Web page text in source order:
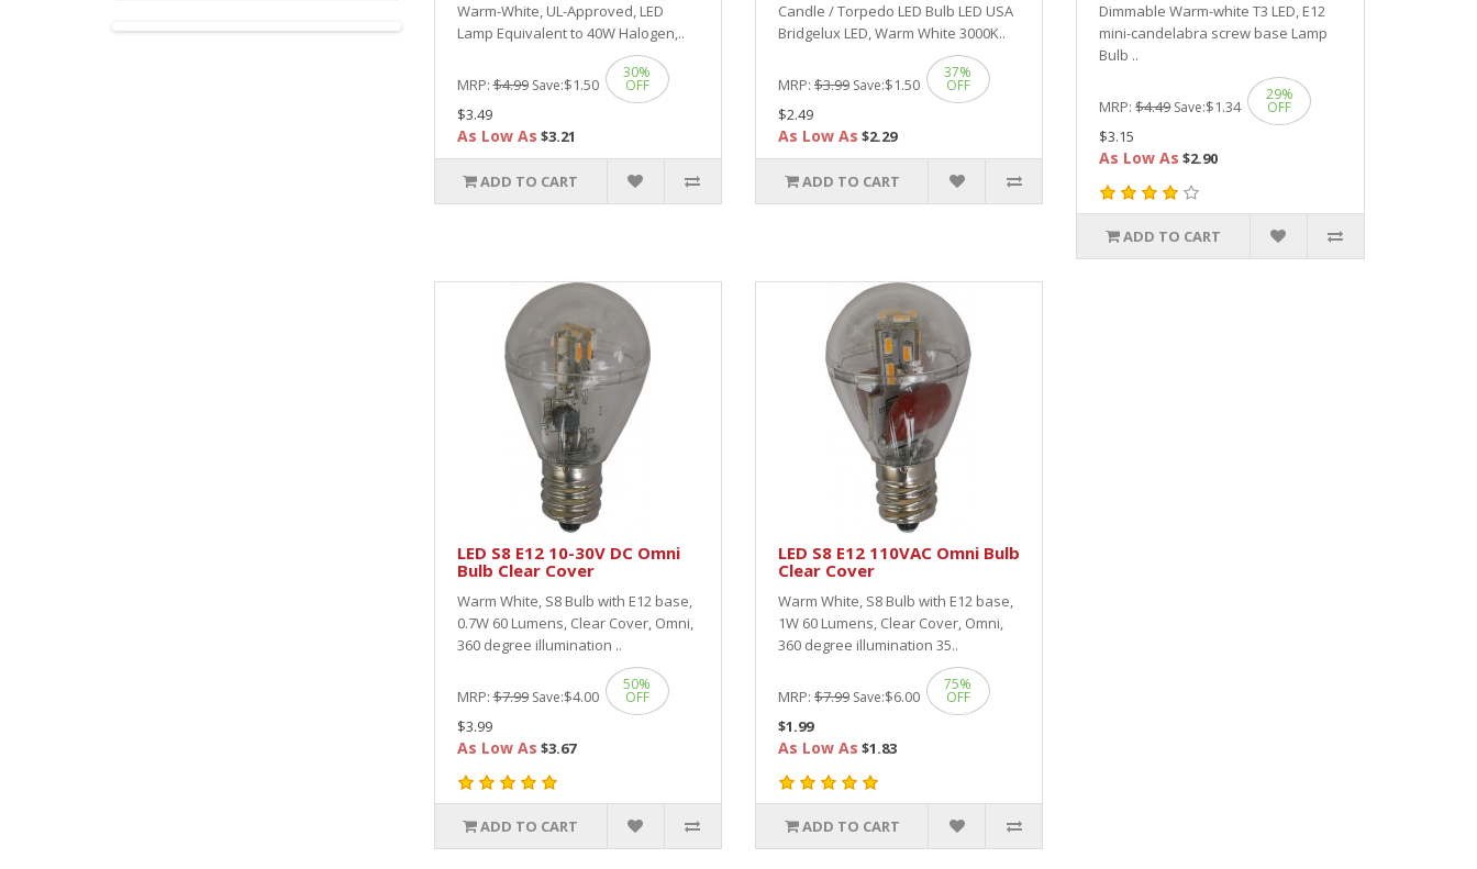
Warm-White, UL-Approved, LED
Lamp Equivalent to 40W Halogen,..
MRP:$4.99 Save:$1.50
30%
OFF
$3.49
As Low As $3.21
ADD TO CART
Candle / Torpedo LED Bulb LED USA
Bridgelux LED, Warm White 3000K..
MRP: $3.99 Save:$1.50
37%
OFF
$2.49
As Low As $2.29
ADD TO CART
Dimmable Warm-white T3 LED, E12
mini-candelabra screw base Lamp
Bulb ..
MRP:$4.49 Save:$1.34
29%
OFF
$3.15
As Low As $2.90
ADD TO CART
LED S8 E12 10-30V DC Omni
Bulb Clear Cover
Warm White, S8 Bulb with E12 base,
0.7W 60 Lumens, Clear Cover, Omni,
360 degree illumination ..
MRP:$7.99 Save:$4.00
50%
OFF
$3.99
As Low As $3.67
ADD TO CART
LED S8 E12 110VAC Omni Bulb
Clear Cover
Warm White, S8 Bulb with E12 base,
1W 60 Lumens, Clear Cover, Omni,
360 degree illumination 35..
MRP: $7.99 Save:$6.00
75%
OFF
$1.99
As Low As $1.83
ADD TO CART